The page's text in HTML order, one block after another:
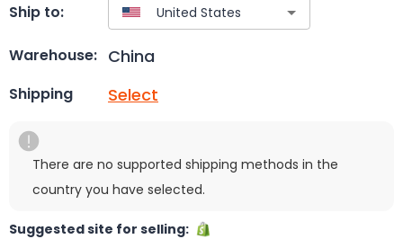
Ship to:
Warehouse: China
Shipping Select
There are no supported shipping methods in the
country you have selected.
Suggested site for selling: